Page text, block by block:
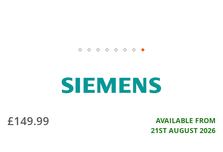
£149.99
AVAILABLE FROM
21ST AUGUST 2026